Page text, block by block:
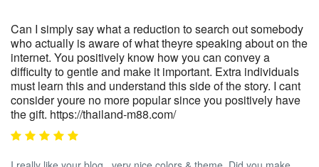
Can I simply say what a reduction to search out somebody
who actually is aware of what theyre speaking about on the
internet. You positively know how you can convey a
difficulty to gentle and make it important. Extra individuals
must learn this and understand this side of the story. I cant
consider youre no more popular since you positively have
the gift. https://thailand-m88.com/